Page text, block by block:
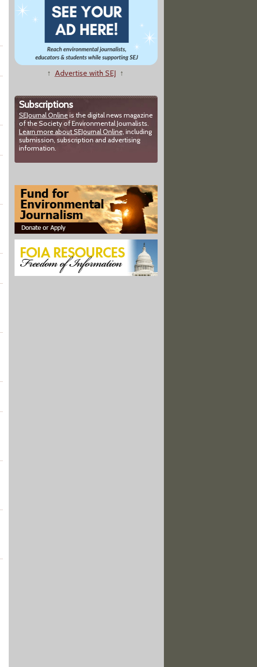
↑ Advertise with SEJ ↑
Subscriptions
SEJournal Onlineis the digital news magazine
of the Society of Environmental Journalists.
Learn more about SEJournal Online, including
submission, subscription and advertising
information.